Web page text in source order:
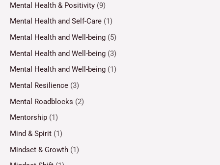
Mental Health & Positivity (9)
Mental Health and Self-Care (1)
Mental Health and Well-being (5)
Mental Health and Well-being (3)
Mental Health and Well-being (1)
Mental Resilience (3)
Mental Roadblocks (2)
Mentorship (1)
Mind & Spirit (1)
Mindset & Growth (1)